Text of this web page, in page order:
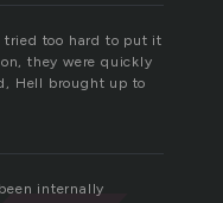
tried too hard to put it
they were quickly
Hell brought up to
internally